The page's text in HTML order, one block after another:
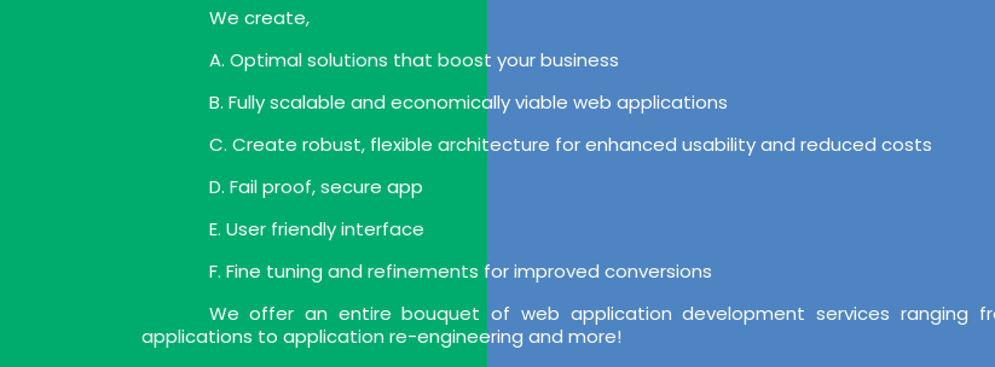
We create,
A. Optimal solutions that boost your business
B. Fully scalable and economically viable web applications
C. Create robust, flexible architecture for enhanced usability and reduced costs
D. Fail proof, secure app
E. User friendly interface
F. Fine tuning and refinements for improved conversions
We offer an entire bouquet of web application development services ranging
applications to application re-engineering and more!